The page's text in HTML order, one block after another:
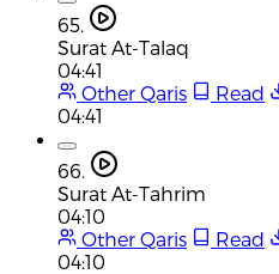
65.
Surat At-Talaq
04:41
Other Qaris
Read
04:41
66.
Surat At-Tahrim
04:10
Other Qaris
Read
04:10